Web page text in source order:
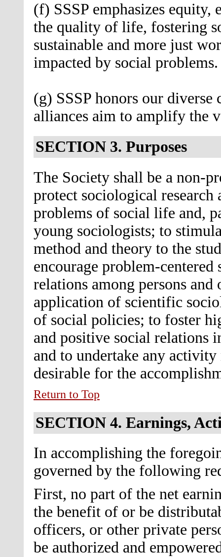
(f) SSSP emphasizes
the quality of life, fostering
sustainable and more just
impacted by social problems.
(g) SSSP honors our
alliances aim to amplify the
SECTION 3. Purposes
The Society shall be a non-
protect sociological
problems of social life and,
young sociologists; to
method and theory to the
encourage problem-
relations among persons
application of scientific
of social policies; to foster
and positive social relations
and to undertake any
desirable for the
Return to Top
SECTION 4. Earnings,
In accomplishing the
governed by the following
First, no part of the net
the benefit of or be
officers, or other private
be authorized and